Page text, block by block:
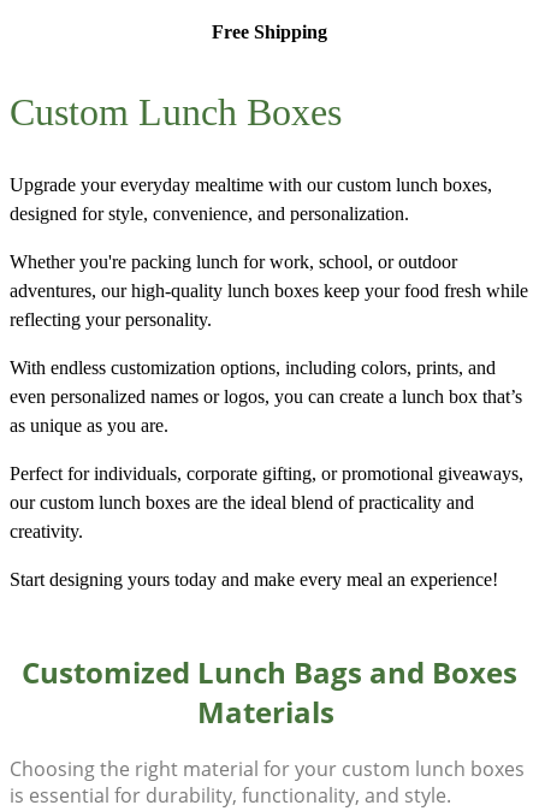
Free Shipping
Custom Lunch Boxes
Upgrade your everyday mealtime with ourcustom lunch boxes,
designed for style, convenience, and personalization.
Whether you're packing lunch for work, school, or outdoor
adventures, our high-quality lunch boxes keep your food fresh while
reflecting your personality.
With endless customization options, including colors, prints, and
even personalized names or logos, you can create a lunch box that’s
as unique as you are.
Perfect for individuals, corporate gifting, or promotional giveaways,
our custom lunch boxes are the ideal blend of practicality and
creativity.
Start designing yours today and make every meal an experience!
Customized Lunch Bags and Boxes
Materials
Choosing the right material for your custom lunch boxes
is essential for durability, functionality, and style.